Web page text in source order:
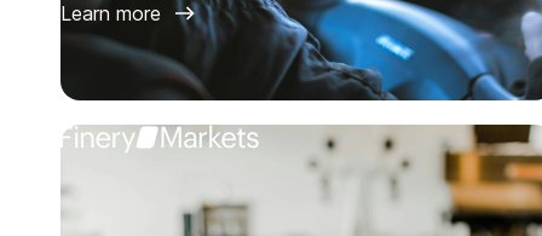
Learn more